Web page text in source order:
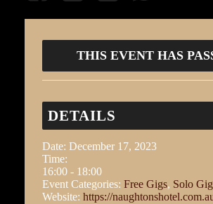
THIS EVENT HAS
DETAILS
Date: December 17, 2023
Time:
16:00 - 18:00
Event Categories: Free Gigs, Solo
Website: https://